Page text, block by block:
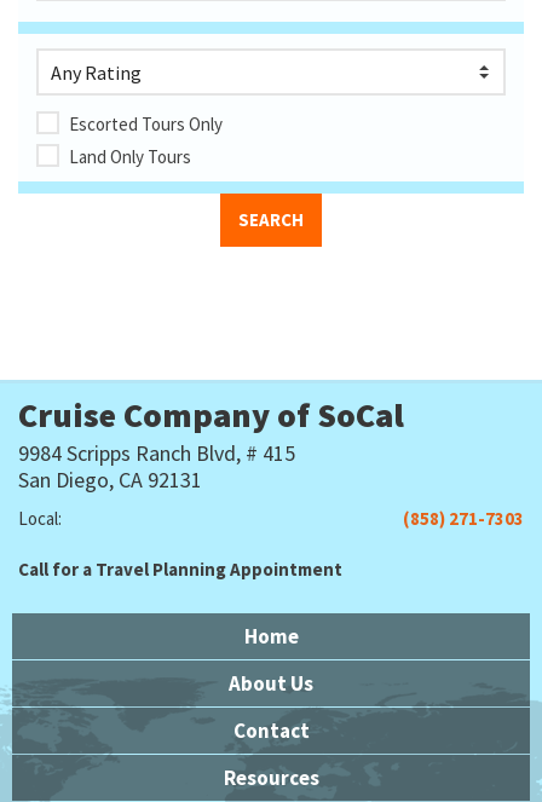
Escorted Tours Only
Land Only Tours
Cruise Company of SoCal
9984 Scripps Ranch Blvd, # 415
San Diego, CA 92131
Local: (858) 271-7303
Call for a Travel Planning Appointment
Home
About Us
Contact
Resources